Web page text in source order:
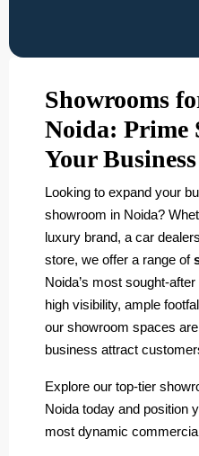
Showrooms
Noida: Prime
Your Business
Looking to expand your
showroom in Noida?
luxury brand, a car
store, we offer a range of
Noida’s most sought-
high visibility, ample
our showroom spaces
business attract
Explore our top-tier
Noida today and position
most dynamic